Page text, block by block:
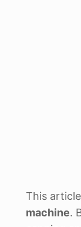
This
machine.